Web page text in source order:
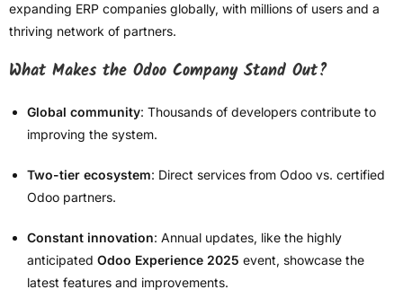
expanding ERP companies globally, with millions of users and a
thriving network of partners.
What Makes the Odoo Company Stand Out?
Global community: Thousands of developers contribute to
improving the system.
Two-tier ecosystem: Direct services from Odoo vs. certified
Odoo partners.
Constant innovation: Annual updates, like the highly
anticipated Odoo Experience 2025 event, showcase the
latest features and improvements.